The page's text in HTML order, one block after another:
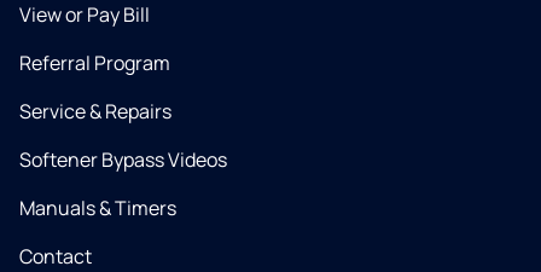
View or Pay Bill
Referral Program
Service & Repairs
Softener Bypass Videos
Manuals & Timers
Contact